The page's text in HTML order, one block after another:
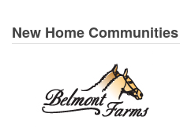
New Home Communities